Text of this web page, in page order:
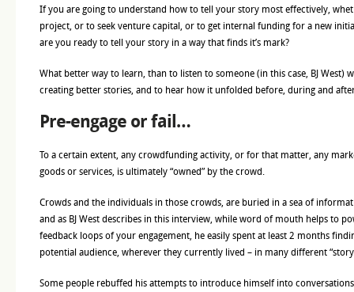
If you are going to understand how to tell your story most effectively,
project, or to seek venture capital, or to get internal funding for a new
are you ready to tell your story in a way that finds it’s mark?
What better way to learn, than to listen to someone (in this case, BJ West)
creating better stories, and to hear how it unfolded before, during and
Pre-engage or fail…
To a certain extent, any crowdfunding activity, or for that matter, any
goods or services, is ultimately “owned” by the crowd.
Crowds and the individuals in those crowds, are buried in a sea of
and as BJ West describes in this interview, while word of mouth helps to
feedback loops of your engagement, he easily spent at least 2 months
potential audience, wherever they currently lived – in many different
Some people rebuffed his attempts to introduce himself into